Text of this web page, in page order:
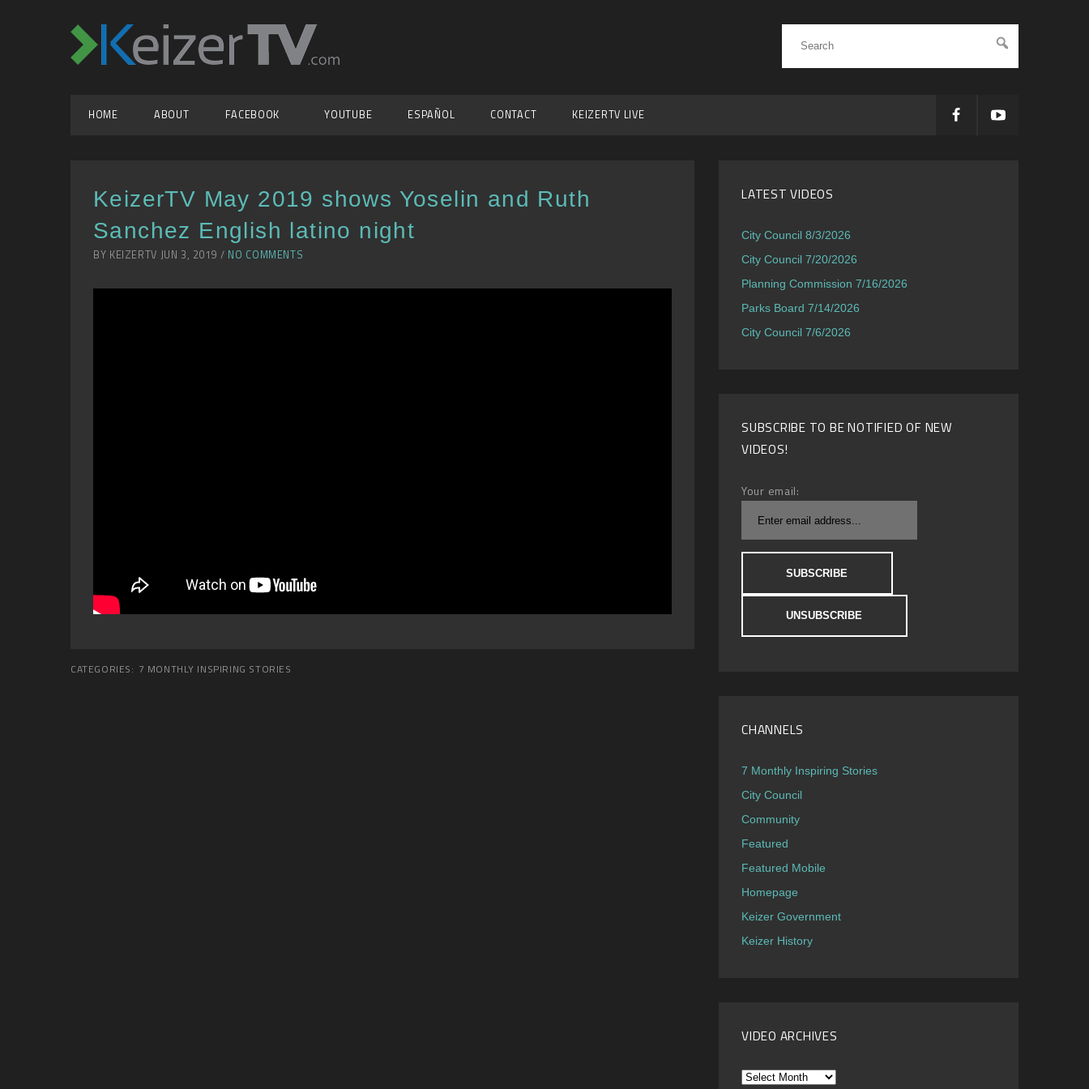
HOME ABOUT FACEBOOK YOUTUBE ESPAÑOL CONTACT KEIZERTV LIVE
KeizerTV May 2019 shows Yoselin and Ruth
Sanchez English latino night
BY KEIZERTV JUN 3, 2019 / NO COMMENTS
CATEGORIES: 7 MONTHLY INSPIRING STORIES
LATEST VIDEOS
City Council 8/3/2026
City Council 7/20/2026
Planning Commission 7/16/2026
Parks Board 7/14/2026
City Council 7/6/2026
SUBSCRIBE TO BE NOTIFIED OF NEW
VIDEOS!
Your email:
CHANNELS
7 Monthly Inspiring Stories
City Council
Community
Featured
Featured Mobile
Homepage
Keizer Government
Keizer History
VIDEO ARCHIVES
Video